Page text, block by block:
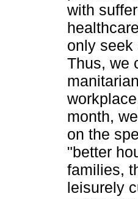
with
only seek
Thus, we
month,
on the
"better
families,
leisurely